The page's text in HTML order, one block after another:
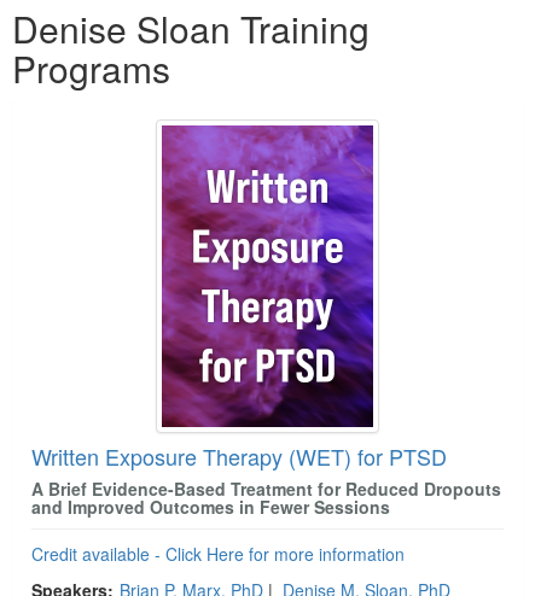
Denise Sloan Training
Programs
Written Exposure Therapy (WET) for PTSD
A Brief Evidence-Based Treatment for Reduced Dropouts
and Improved Outcomes in Fewer Sessions
Credit available - Click Here for more information
Speakers: Brian P. Marx, PhD | Denise M. Sloan, PhD